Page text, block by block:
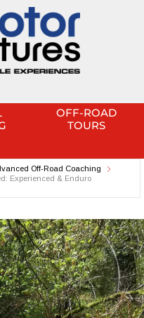
OFF-ROAD
TOURS
Off-Road Coaching
Experienced & Enduro